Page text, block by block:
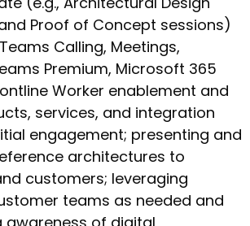
Proof of Concept sessions)
Calling, Meetings,
Premium, Microsoft 365
Worker enablement and
services, and integration
engagement; presenting and
architectures to
customers; leveraging
teams as needed and